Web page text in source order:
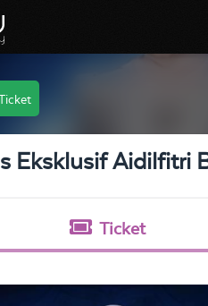
Eksklusif Aidilfitri
Ticket